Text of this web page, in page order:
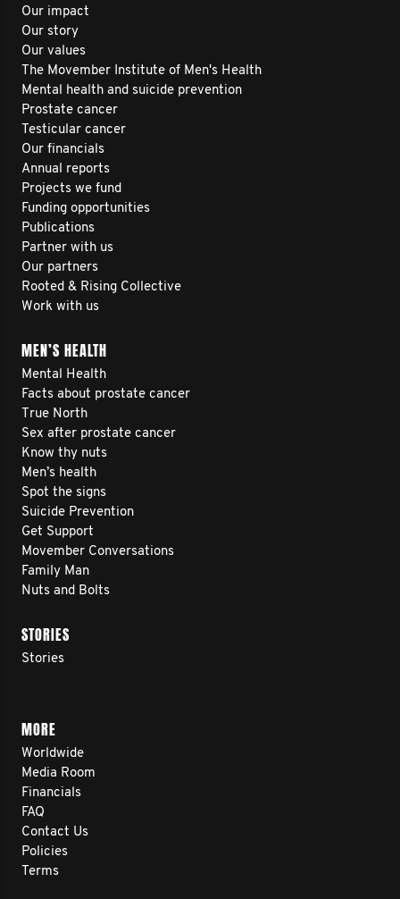
Our impact
Our story
Our values
The Movember Institute of Men's Health
Mental health and suicide prevention
Prostate cancer
Testicular cancer
Our financials
Annual reports
Projects we fund
Funding opportunities
Publications
Partner with us
Our partners
Rooted & Rising Collective
Work with us
MEN’S HEALTH
Mental Health
Facts about prostate cancer
True North
Sex after prostate cancer
Know thy nuts
Men’s health
Spot the signs
Suicide Prevention
Get Support
Movember Conversations
Family Man
Nuts and Bolts
STORIES
Stories
MORE
Worldwide
Media Room
Financials
FAQ
Contact Us
Policies
Terms